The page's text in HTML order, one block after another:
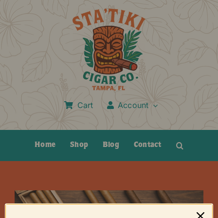
Cart Account
Home Shop Blog Contact